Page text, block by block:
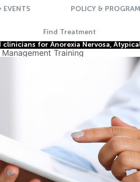
EVENTS POLICY &
Find Treatment
clinicians for Anorexia Nervosa,
Training